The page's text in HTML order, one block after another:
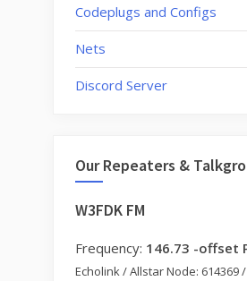
Codeplugs and Configs
Nets
Discord Server
Our Repeaters &
W3FDK FM
Frequency: 146.73 -offset
Echolink / Allstar Node: 614369